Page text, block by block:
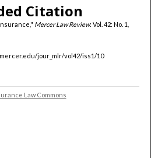
Citation
Mercer Law Review: Vol. 42: No. 1,
jour_mlr/vol42/iss1/10
Law Commons